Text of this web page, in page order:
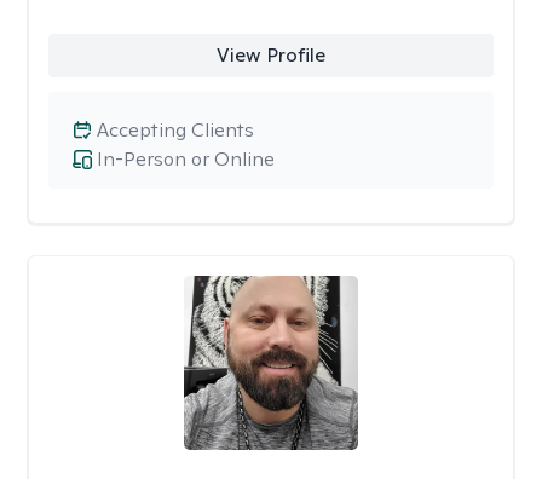
View Profile
In-Person or Online
Accepting Clients